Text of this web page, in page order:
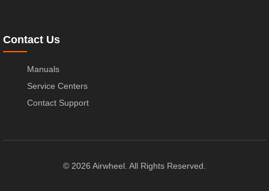
Contact Us
Manuals
Service Centers
Contact Support
© 2026 Airwheel. All Rights Reserved.